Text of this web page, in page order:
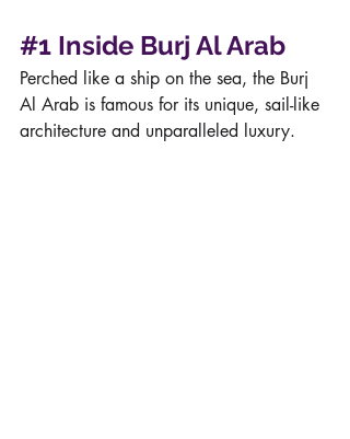
#1 Inside Burj Al Arab
Perched like a ship on the sea, the Burj
Al Arab is famous for its unique, sail-like
architecture and unparalleled luxury.